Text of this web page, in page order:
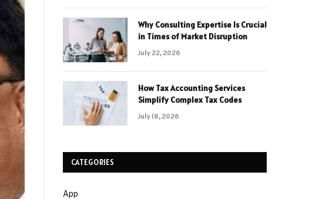
Why Consulting Expertise Is Crucial
in Times of Market Disruption
July 22, 2026
How Tax Accounting Services
Simplify Complex Tax Codes
July 18, 2026
CATEGORIES
App